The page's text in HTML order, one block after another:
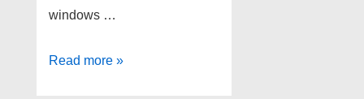
windows …
Commerce
Read more »